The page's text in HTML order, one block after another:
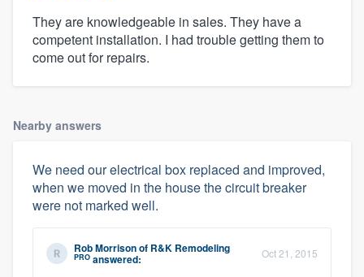
They are knowledgeable in sales. They have a
competent installation. I had trouble getting them to
come out for repairs.
Nearby answers
We need our electrical box replaced and improved,
when we moved in the house the circuit breaker
were not marked well.
Rob Morrisonof R&K Remodeling
PRO answered: Oct 21, 2015